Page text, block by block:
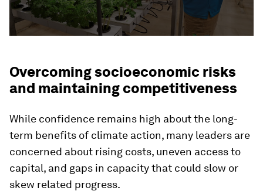
Overcoming socioeconomic risks
and maintaining competitiveness
While confidence remains high about the long-
term benefits of climate action, many leaders are
concerned about rising costs, uneven access to
capital, and gaps in capacity that could slow or
skew related progress.